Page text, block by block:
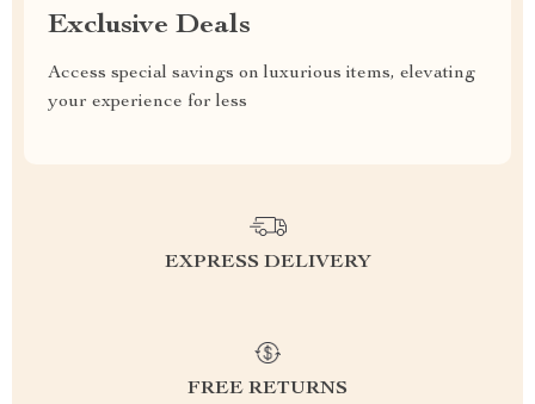
Exclusive Deals
Access special savings on luxurious items, elevating
your experience for less
EXPRESS DELIVERY
FREE RETURNS